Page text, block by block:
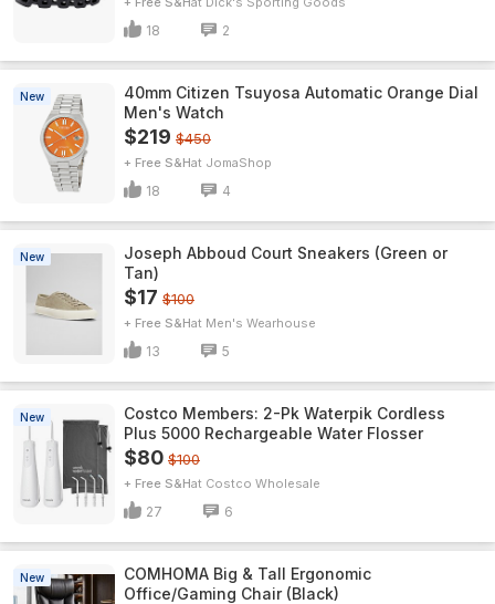
18 2
New
40mm Citizen Tsuyosa Automatic Orange Dial
Men's Watch
$219 $450
+ Free S&H JomaShop
18 4
New
Joseph Abboud Court Sneakers (Green or
Tan)
$17 $100
+ Free S&H Men's Wearhouse
13 5
New
Costco Members: 2-Pk Waterpik Cordless
Plus 5000 Rechargeable Water Flosser
$80 $100
+ Free S&H Costco Wholesale
27 6
New
COMHOMA Big & Tall Ergonomic
Office/Gaming Chair (Black)